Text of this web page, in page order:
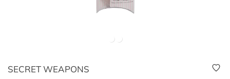
SECRET WEAPONS